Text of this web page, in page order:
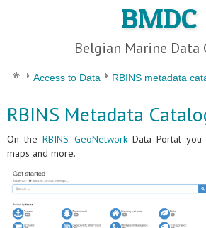
BMDC
Belgian Marine Data
Access to Data RBINS metadata
RBINS Metadata
On theRBINS GeoNetworkData Portal you
maps and more.